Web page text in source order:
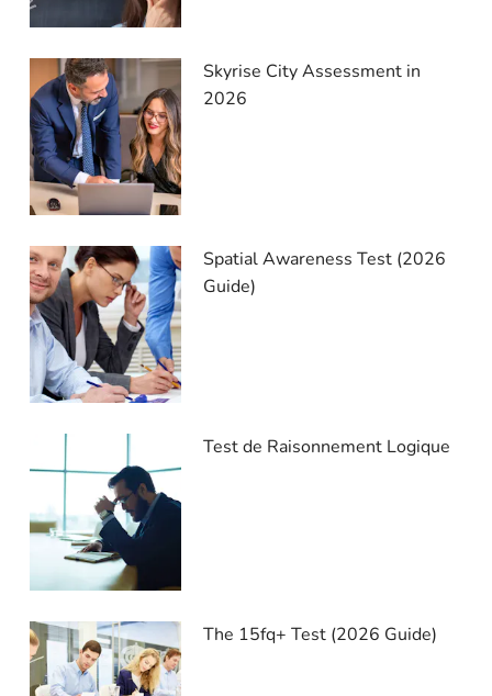
Skyrise City Assessment in
2026
Spatial Awareness Test (2026
Guide)
Test de Raisonnement Logique
The 15fq+ Test (2026 Guide)